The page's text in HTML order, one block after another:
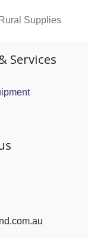
Supplies
Services